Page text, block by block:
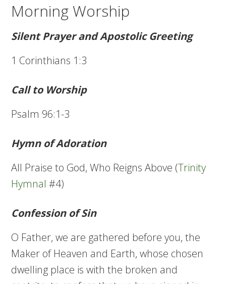
Morning Worship
Silent Prayer and Apostolic Greeting
1 Corinthians 1:3
Call to Worship
Psalm 96:1-3
Hymn of Adoration
All Praise to God, Who Reigns Above (Trinity
Hymnal #4)
Confession of Sin
O Father, we are gathered before you, the
Maker of Heaven and Earth, whose chosen
dwelling place is with the broken and